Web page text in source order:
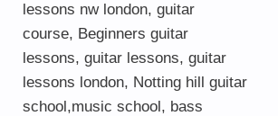
lessons nw london, guitar
course, Beginners guitar
lessons, guitar lessons, guitar
lessons london, Notting hill guitar
school,music school, bass